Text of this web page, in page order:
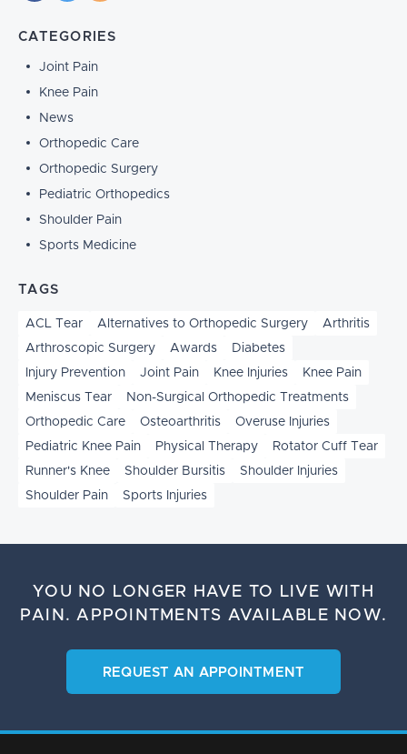
CATEGORIES
Joint Pain
Knee Pain
News
Orthopedic Care
Orthopedic Surgery
Pediatric Orthopedics
Shoulder Pain
Sports Medicine
TAGS
ACL Tear Alternatives to Orthopedic Surgery
Arthritis
Arthroscopic Surgery
Awards
Diabetes
Injury Prevention
Joint Pain Knee Injuries
Knee Pain
Meniscus Tear
Non-Surgical Orthopedic Treatments
Orthopedic Care
Osteoarthritis
Overuse Injuries
Pediatric Knee Pain
Physical Therapy
Rotator Cuff Tear
Runner's Knee
Shoulder Bursitis
Shoulder Injuries
Shoulder Pain
Sports Injuries
YOU NO LONGER HAVE TO LIVE WITH
PAIN. APPOINTMENTS AVAILABLE NOW.
REQUEST AN APPOINTMENT